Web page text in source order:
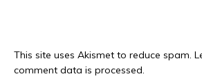
This site uses Akismet to reduce spam.
comment data is processed.